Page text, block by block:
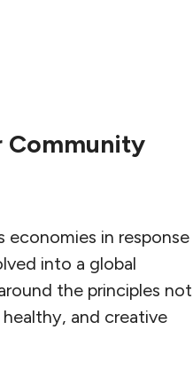
Community
economies in response
into a global
the principles not
and creative